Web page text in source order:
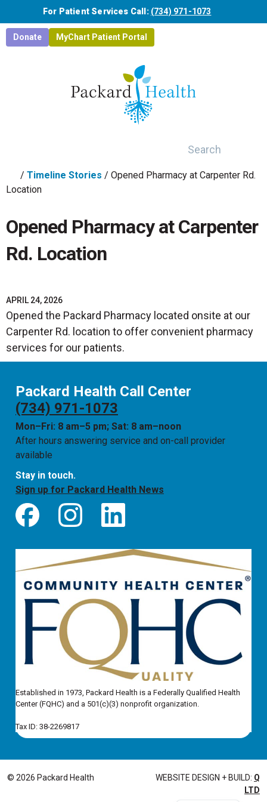
Skip to main content
For Patient Services Call: (734) 971-1073
Donate MyChart Patient Portal
/ Timeline Stories / Opened Pharmacy at Carpenter Rd.
Location
Opened Pharmacy at Carpenter
Rd. Location
APRIL 24, 2026
Opened the Packard Pharmacy located onsite at our
Carpenter Rd. location to offer convenient pharmacy
services for our patients.
Packard Health Call Center
(734) 971-1073
Mon–Fri: 8 am–5 pm; Sat: 8 am–noon
After hours answering service and on-call provider
available
Stay in touch.
Sign up for Packard Health News
Established in 1973, Packard Health is a Federally Qualified Health
Center (FQHC) and a 501(c)(3) nonprofit organization.
Tax ID: 38-2269817
© 2026 Packard Health WEBSITE DESIGN + BUILD: Q
LTD